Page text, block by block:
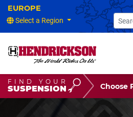
Select a Region
FIND YOUR
SUSPENSION
Choose
Vehicle
Choose